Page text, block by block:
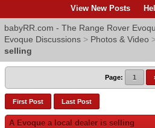
View New Posts
babyRR.com - The Range Rover
Evoque Discussions > Photos & Video
selling
Page: 1
First Post Last Post
A Evoque a local dealer is selling